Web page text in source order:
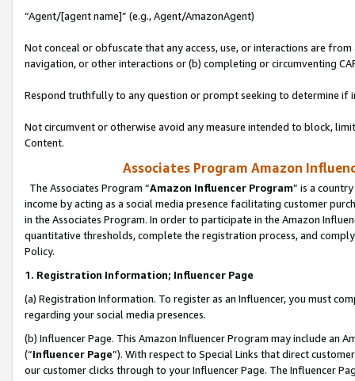
“Agent/[agent name]” (e.g., Agent/AmazonAgent)
Not conceal or obfuscate that any access, use, or interactions are
navigation, or other interactions or (b) completing or circumventing
Respond truthfully to any question or prompt seeking to determine if
Not circumvent or otherwise avoid any measure intended to block,
Content.
Associates Program Amazon
The Associates Program “Amazon Influencer Program” is a
income by acting as a social media presence facilitating customer
in the Associates Program. In order to participate in the Amazon
quantitative thresholds, complete the registration process, and
Policy.
1. Registration Information; Influencer Page
(a) Registration Information. To register as an Influencer, you must
regarding your social media presences.
(b) Influencer Page. This Amazon Influencer Program may include an
(“Influencer Page”). With respect to Special Links that direct
our customer clicks through to your Influencer Page. The Influencer